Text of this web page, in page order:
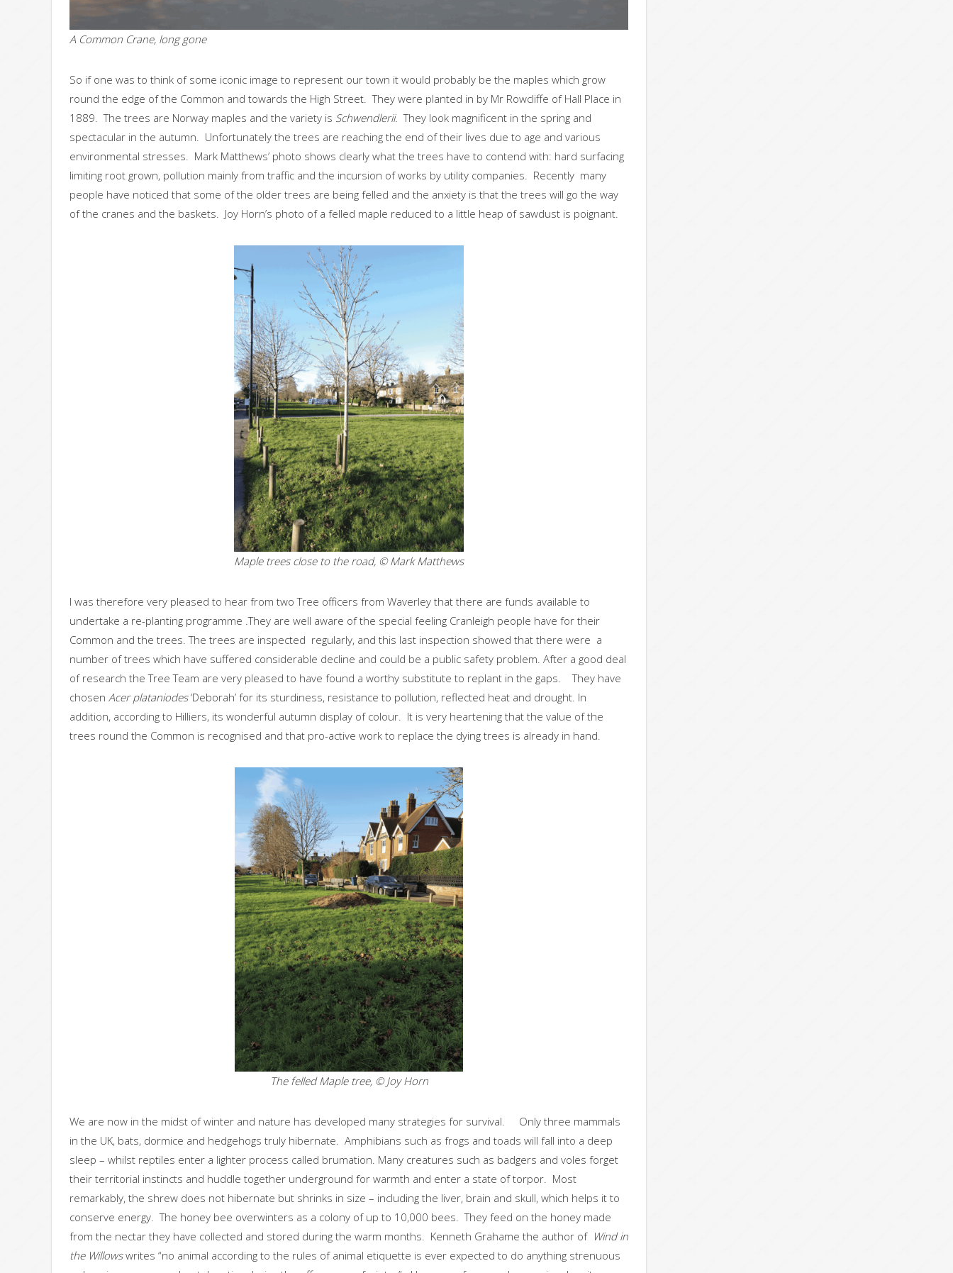
A Common Crane, long gone
So if one was to think of some iconic image to represent our town it would probably be the maples which grow
round the edge of the Common and towards the High Street. They were planted in by Mr Rowcliffe of Hall Place in
1889. The trees are Norway maples and the variety is Schwendlerii. They look magnificent in the spring and
spectacular in the autumn. Unfortunately the trees are reaching the end of their lives due to age and various
environmental stresses. Mark Matthews’ photo shows clearly what the trees have to contend with: hard surfacing
limiting root grown, pollution mainly from traffic and the incursion of works by utility companies. Recently many
people have noticed that some of the older trees are being felled and the anxiety is that the trees will go the way
of the cranes and the baskets. Joy Horn’s photo of a felled maple reduced to a little heap of sawdust is poignant.
Maple trees close to the road, © Mark Matthews
I was therefore very pleased to hear from two Tree officers from Waverley that there are funds available to
undertake a re-planting programme .They are well aware of the special feeling Cranleigh people have for their
Common and the trees. The trees are inspected regularly, and this last inspection showed that there were a
number of trees which have suffered considerable decline and could be a public safety problem. After a good deal
of research the Tree Team are very pleased to have found a worthy substitute to replant in the gaps. They have
chosen Acer plataniodes‘Deborah’ for its sturdiness, resistance to pollution, reflected heat and drought. In
addition, according to Hilliers, its wonderful autumn display of colour. It is very heartening that the value of the
trees round the Common is recognised and that pro-active work to replace the dying trees is already in hand.
The felled Maple tree, © Joy Horn
We are now in the midst of winter and nature has developed many strategies for survival. Only three mammals
in the UK, bats, dormice and hedgehogs truly hibernate. Amphibians such as frogs and toads will fall into a deep
sleep – whilst reptiles enter a lighter process called brumation. Many creatures such as badgers and voles forget
their territorial instincts and huddle together underground for warmth and enter a state of torpor. Most
remarkably, the shrew does not hibernate but shrinks in size – including the liver, brain and skull, which helps it to
conserve energy. The honey bee overwinters as a colony of up to 10,000 bees. They feed on the honey made
from the nectar they have collected and stored during the warm months. Kenneth Grahame the author of Wind in
the Willowswrites “no animal according to the rules of animal etiquette is ever expected to do anything strenuous